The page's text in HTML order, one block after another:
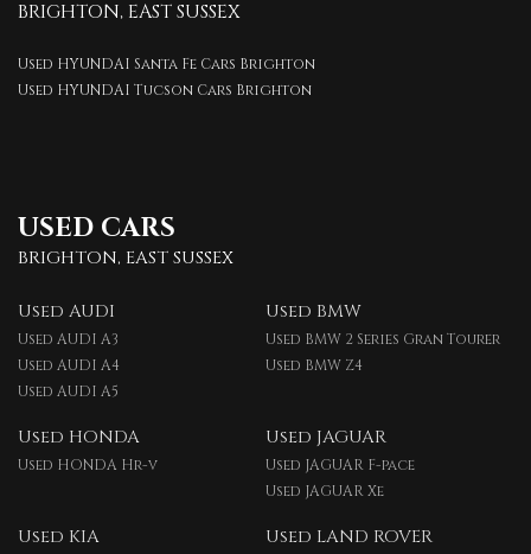
BRIGHTON, EAST SUSSEX
Used HYUNDAI Santa Fe Cars Brighton
Used HYUNDAI Tucson Cars Brighton
USED CARS
BRIGHTON, EAST SUSSEX
Used AUDI
Used AUDI A3
Used AUDI A4
Used AUDI A5
Used BMW
Used BMW 2 Series Gran Tourer
Used BMW Z4
Used HONDA
Used HONDA Hr-v
Used JAGUAR
Used JAGUAR F-pace
Used JAGUAR Xe
Used KIA Used LAND ROVER